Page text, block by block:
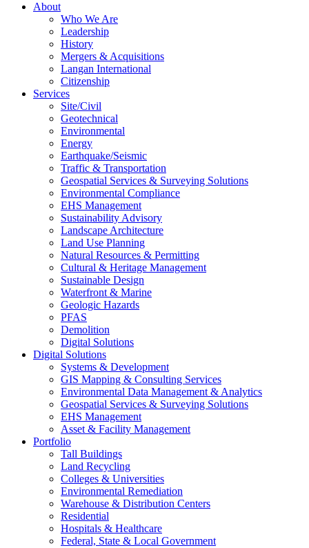
About
Who We Are
Leadership
History
Mergers & Acquisitions
Langan International
Citizenship
Services
Site/Civil
Geotechnical
Environmental
Energy
Earthquake/Seismic
Traffic & Transportation
Geospatial Services & Surveying Solutions
Environmental Compliance
EHS Management
Sustainability Advisory
Landscape Architecture
Land Use Planning
Natural Resources & Permitting
Cultural & Heritage Management
Sustainable Design
Waterfront & Marine
Geologic Hazards
PFAS
Demolition
Digital Solutions
Digital Solutions
Systems & Development
GIS Mapping & Consulting Services
Environmental Data Management & Analytics
Geospatial Services & Surveying Solutions
EHS Management
Asset & Facility Management
Portfolio
Tall Buildings
Land Recycling
Colleges & Universities
Environmental Remediation
Warehouse & Distribution Centers
Residential
Hospitals & Healthcare
Federal, State & Local Government